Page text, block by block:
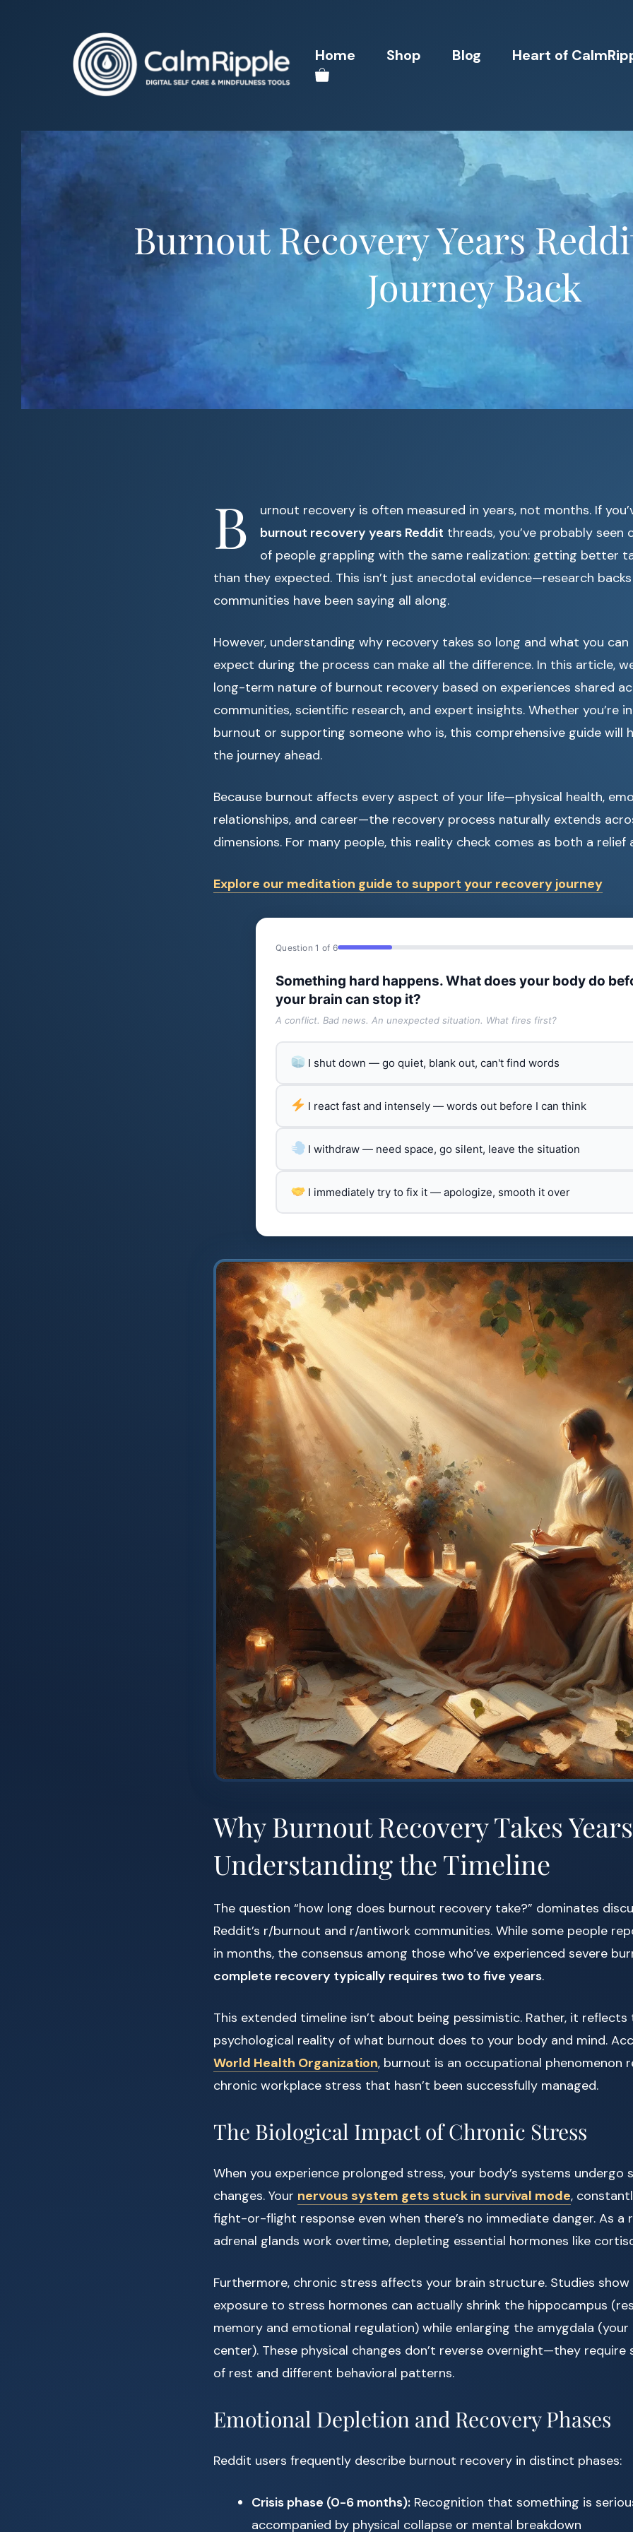
Home Shop Blog Heart of
Burnout Recovery Years
Journey Back
B
urnout recovery is often measured in years, not months. If
burnout recovery years Reddit threads, you’ve probably seen
of people grappling with the same realization: getting better
than they expected. This isn’t just anecdotal evidence—research
communities have been saying all along.
However, understanding why recovery takes so long and what you
expect during the process can make all the difference. In this article,
long-term nature of burnout recovery based on experiences shared
communities, scientific research, and expert insights. Whether you’re
burnout or supporting someone who is, this comprehensive guide will
the journey ahead.
Because burnout affects every aspect of your life—physical health,
relationships, and career—the recovery process naturally extends
dimensions. For many people, this reality check comes as both a relief
Explore our meditation guide to support your recovery journey
Question 1 of 6
Something hard happens. What does your body do
your brain can stop it?
A conflict. Bad news. An unexpected situation. What fires first?
I shut down — go quiet, blank out, can't find words
I react fast and intensely — words out before I can think
I withdraw — need space, go silent, leave the situation
I immediately try to fix it — apologize, smooth it over
Why Burnout Recovery Takes
Understanding the Timeline
The question “how long does burnout recovery take?” dominates
Reddit’s r/burnout and r/antiwork communities. While some people
in months, the consensus among those who’ve experienced severe
complete recovery typically requires two to five years.
This extended timeline isn’t about being pessimistic. Rather, it
psychological reality of what burnout does to your body and mind.
World Health Organization, burnout is an occupational phenomenon
chronic workplace stress that hasn’t been successfully managed.
The Biological Impact of Chronic Stress
When you experience prolonged stress, your body’s systems undergo
changes. Your nervous system gets stuck in survival mode,
fight-or-flight response even when there’s no immediate danger. As a
adrenal glands work overtime, depleting essential hormones like
Furthermore, chronic stress affects your brain structure. Studies
exposure to stress hormones can actually shrink the hippocampus
memory and emotional regulation) while enlarging the amygdala (your
center). These physical changes don’t reverse overnight—they require
of rest and different behavioral patterns.
Emotional Depletion and Recovery Phases
Reddit users frequently describe burnout recovery in distinct phases:
Crisis phase (0-6 months): Recognition that something is
accompanied by physical collapse or mental breakdown